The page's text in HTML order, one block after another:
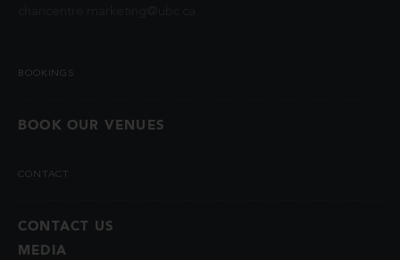
BOOKINGS
BOOK OUR VENUES
CONTACT
CONTACT US
MEDIA